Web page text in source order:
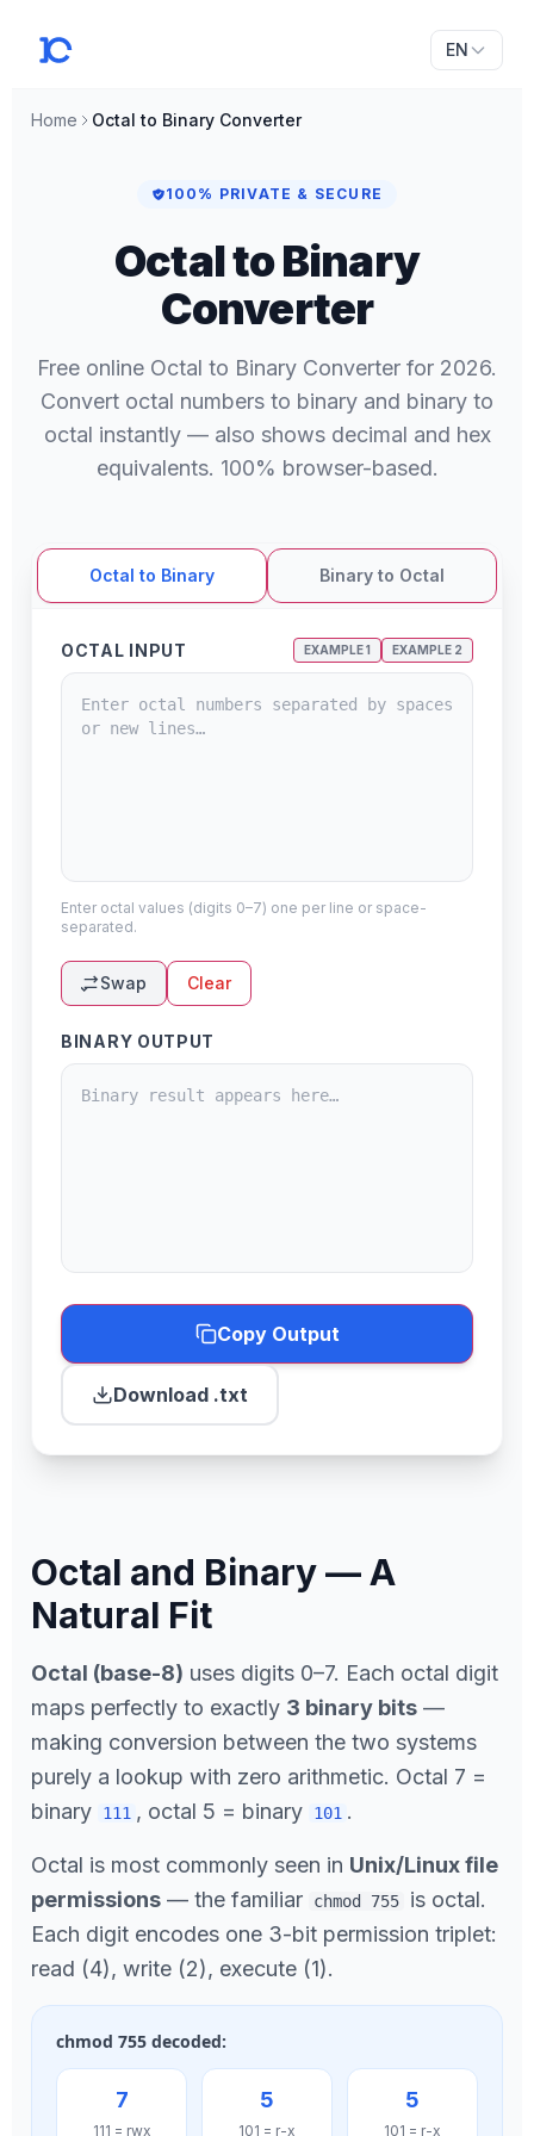
EN
Home Octal to Binary Converter
100% PRIVATE & SECURE
Octal to Binary
Converter
Free online Octal to Binary Converter for 2026.
Convert octal numbers to binary and binary to
octal instantly — also shows decimal and hex
equivalents. 100% browser-based.
Octal to Binary Binary to Octal
OCTAL INPUT EXAMPLE 1 EXAMPLE 2
Enter octal values (digits 0–7) one per line or space-
separated.
Swap Clear
BINARY OUTPUT
Copy Output
Download .txt
Octal and Binary — A
Natural Fit
Octal (base-8) uses digits 0–7. Each octal digit
maps perfectly to exactly 3 binary bits —
making conversion between the two systems
purely a lookup with zero arithmetic. Octal 7 =
binary
111 , octal 5 = binary 101 .
Octal is most commonly seen in Unix/Linux file
permissions — the familiar chmod 755
is octal.
Each digit encodes one 3-bit permission triplet:
read (4), write (2), execute (1).
chmod 755 decoded:
7
111 = rwx
5
101 = r-x
5
101 = r-x